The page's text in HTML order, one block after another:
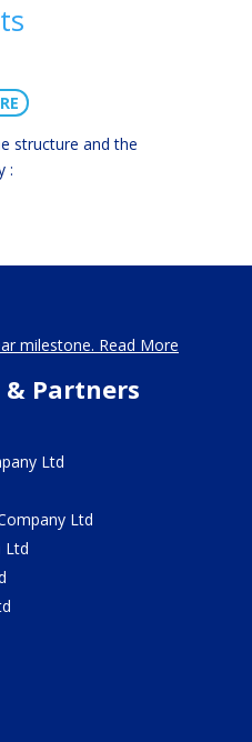
structure and the
:
milestone. Read More
& Partners
Ltd
Ltd
Ltd